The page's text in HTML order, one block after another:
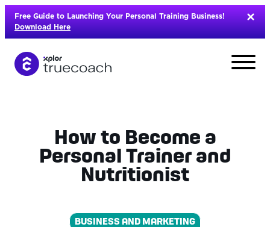
Skip
content
Free Guide to Launching Your Personal Training Business!
Download Here
How to Become a
Personal Trainer and
Nutritionist
BUSINESS AND MARKETING